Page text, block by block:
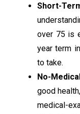
Short-
over 75 is
year term
to take.
No-
good
medical-